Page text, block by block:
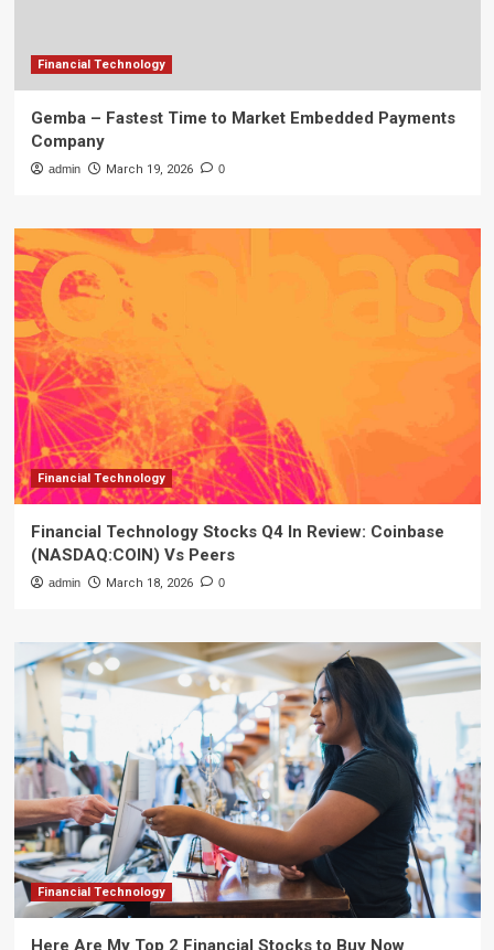
Financial Technology
Gemba – Fastest Time to Market Embedded Payments
Company
admin March 19, 2026 0
Financial Technology
Financial Technology Stocks Q4 In Review: Coinbase
(NASDAQ:COIN) Vs Peers
admin March 18, 2026 0
Financial Technology
Here Are My Top 2 Financial Stocks to Buy Now